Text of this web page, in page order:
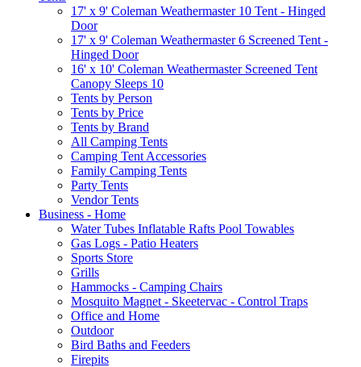
17' x 9' Coleman Weathermaster 10 Tent - Hinged
Door
17' x 9' Coleman Weathermaster 6 Screened Tent -
Hinged Door
16' x 10' Coleman Weathermaster Screened Tent
Canopy Sleeps 10
Tents by Person
Tents by Price
Tents by Brand
All Camping Tents
Camping Tent Accessories
Family Camping Tents
Party Tents
Vendor Tents
Business - Home
Water Tubes Inflatable Rafts Pool Towables
Gas Logs - Patio Heaters
Sports Store
Grills
Hammocks - Camping Chairs
Mosquito Magnet - Skeetervac - Control Traps
Office and Home
Outdoor
Bird Baths and Feeders
Firepits